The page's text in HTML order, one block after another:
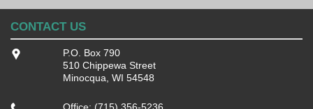
CONTACT US
P.O. Box 790
510 Chippewa Street
Minocqua, WI 54548